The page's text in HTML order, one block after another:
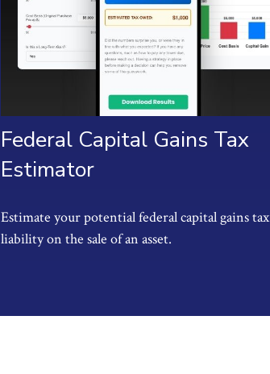
Federal Capital Gains Tax
Estimator
Estimate your potential federal capital gains tax
liability on the sale of an asset.